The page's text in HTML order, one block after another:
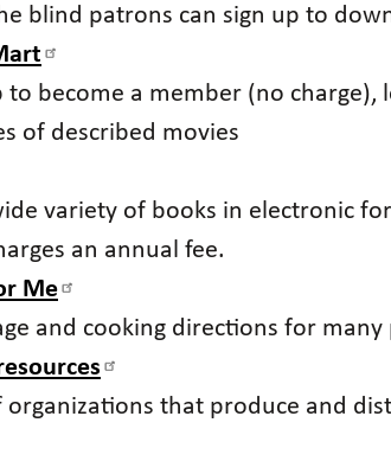
blind patrons can sign up to
to become a member (no
of described movies
variety of books in electronic
an annual fee.
Me
and cooking directions for
organizations that produce and